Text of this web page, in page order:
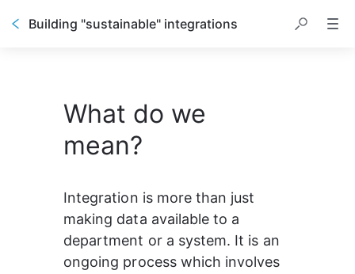
Building "sustainable" integrations
What do we
mean?
Integration is more than just
making data available to a
department or a system. It is an
ongoing process which involves